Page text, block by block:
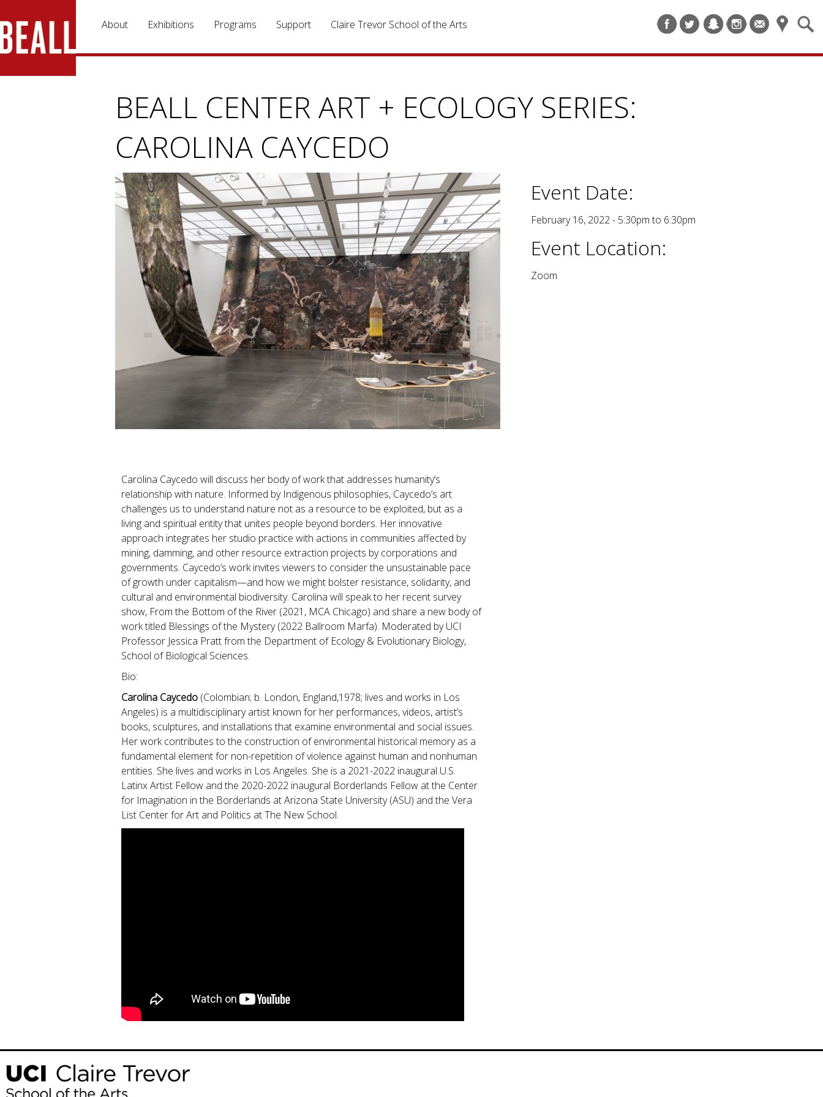
About
Exhibitions Programs Support Claire Trevor School of the Arts
BEALL CENTER ART + ECOLOGY SERIES:
CAROLINA CAYCEDO
Carolina Caycedo will discuss her body of work that addresses humanity’s
relationship with nature. Informed by Indigenous philosophies, Caycedo’s art
challenges us to understand nature not as a resource to be exploited, but as a
living and spiritual entity that unites people beyond borders. Her innovative
approach integrates her studio practice with actions in communities affected by
mining, damming, and other resource extraction projects by corporations and
governments. Caycedo’s work invites viewers to consider the unsustainable pace
of growth under capitalism—and how we might bolster resistance, solidarity, and
cultural and environmental biodiversity. Carolina will speak to her recent survey
show, From the Bottom of the River (2021, MCA Chicago) and share a new body of
work titled Blessings of the Mystery (2022 Ballroom Marfa). Moderated by UCI
Professor Jessica Pratt from the Department of Ecology & Evolutionary Biology,
School of Biological Sciences.
Bio:
Carolina Caycedo (Colombian; b. London, England,1978; lives and works in Los
Angeles) is a multidisciplinary artist known for her performances, videos, artist’s
books, sculptures, and installations that examine environmental and social issues.
Her work contributes to the construction of environmental historical memory as a
fundamental element for non-repetition of violence against human and nonhuman
entities. She lives and works in Los Angeles. She is a 2021-2022 inaugural U.S.
Latinx Artist Fellow and the 2020-2022 inaugural Borderlands Fellow at the Center
for Imagination in the Borderlands at Arizona State University (ASU) and the Vera
List Center for Art and Politics at The New School.
Event Date:
February 16, 2022 - 5:30pmto 6:30pm
Event Location:
Zoom